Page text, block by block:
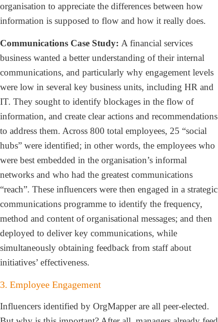
organisation to appreciate the differences between how
information is supposed to flow and how it really does.
Communications Case Study: A financial services
business wanted a better understanding of their internal
communications, and particularly why engagement levels
were low in several key business units, including HR and
IT. They sought to identify blockages in the flow of
information, and create clear actions and recommendations
to address them. Across 800 total employees, 25 “social
hubs” were identified; in other words, the employees who
were best embedded in the organisation’s informal
networks and who had the greatest communications
“reach”. These influencers were then engaged in a strategic
communications programme to identify the frequency,
method and content of organisational messages; and then
deployed to deliver key communications, while
simultaneously obtaining feedback from staff about
initiatives’ effectiveness.
3. Employee Engagement
Influencers identified by OrgMapper are all peer-elected.